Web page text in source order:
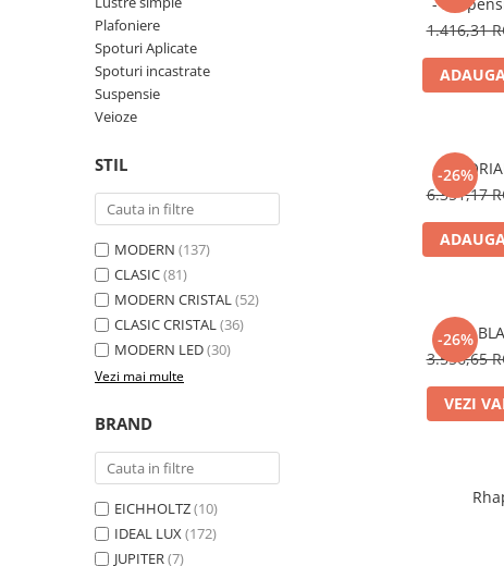
Plafoniere
Spoturi Aplicate
Spoturi incastrate
Suspensie
Veioze
STIL
MODERN (137)
CLASIC(81)
MODERN CRISTAL(52)
CLASIC CRISTAL(36)
MODERN LED(30)
Vezi mai multe
BRAND
EICHHOLTZ(10)
IDEAL LUX(172)
JUPITER(7)
1.416,31
-26%
6.351,17
-26%
3.556,65
VEZI